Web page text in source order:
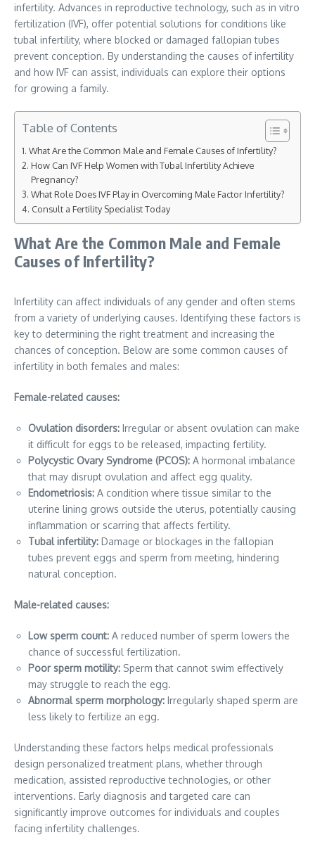
infertility. Advances in reproductive technology, such as in vitro
fertilization (IVF), offer potential solutions for conditions like
tubal infertility, where blocked or damaged fallopian tubes
prevent conception. By understanding the causes of infertility
and how IVF can assist, individuals can explore their options
for growing a family.
Table of Contents
What Are the Common Male and Female Causes of Infertility?
How Can IVF Help Women with Tubal Infertility Achieve
Pregnancy?
What Role Does IVF Play in Overcoming Male Factor Infertility?
Consult a Fertility Specialist Today
What Are the Common Male and Female
Causes of Infertility?
Infertility can affect individuals of any gender and often stems
from a variety of underlying causes. Identifying these factors is
key to determining the right treatment and increasing the
chances of conception. Below are some common causes of
infertility in both females and males:
Female-related causes:
Ovulation disorders: Irregular or absent ovulation can make
it difficult for eggs to be released, impacting fertility.
Polycystic Ovary Syndrome (PCOS): A hormonal imbalance
that may disrupt ovulation and affect egg quality.
Endometriosis: A condition where tissue similar to the
uterine lining grows outside the uterus, potentially causing
inflammation or scarring that affects fertility.
Tubal infertility: Damage or blockages in the fallopian
tubes prevent eggs and sperm from meeting, hindering
natural conception.
Male-related causes:
Low sperm count: A reduced number of sperm lowers the
chance of successful fertilization.
Poor sperm motility: Sperm that cannot swim effectively
may struggle to reach the egg.
Abnormal sperm morphology: Irregularly shaped sperm are
less likely to fertilize an egg.
Understanding these factors helps medical professionals
design personalized treatment plans, whether through
medication, assisted reproductive technologies, or other
interventions. Early diagnosis and targeted care can
significantly improve outcomes for individuals and couples
facing infertility challenges.